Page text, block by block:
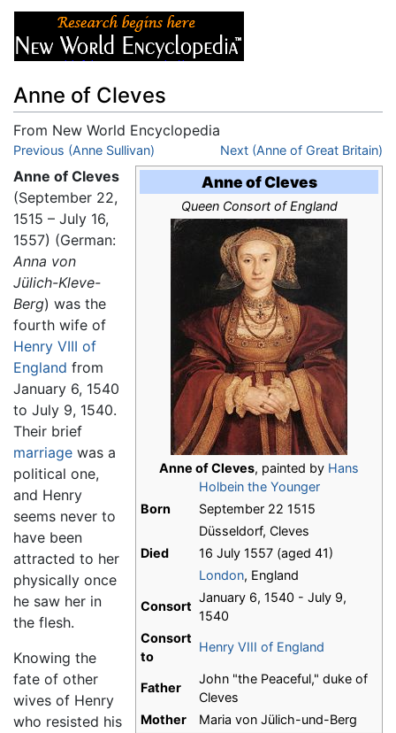
Anne of Cleves
From New World Encyclopedia
Jump to:navigation,search
Previous (Anne Sullivan) Next (Anne of Great Britain)
Anne of Cleves
Queen Consort of England
Anne of Cleves, painted by Hans
Holbein the Younger
Born
September 22 1515
Düsseldorf, Cleves
Died
16 July 1557 (aged 41)
London, England
Consort
January 6, 1540 - July 9,
1540
Consort
to
Henry VIII of England
Father
John "the Peaceful," duke of
Cleves
Mother
Maria von Jülich-und-Berg
Anne of Cleves
(September 22,
1515 – July 16,
1557) (German:
Anna von
Jülich-Kleve-
Berg) was the
fourth wife of
Henry VIII of
England from
January 6, 1540
to July 9, 1540.
Their brief
marriage was a
political one,
and Henry
seems never to
have been
attracted to her
physically once
he saw her in
the flesh.
Knowing the
fate of other
wives of Henry
who resisted his